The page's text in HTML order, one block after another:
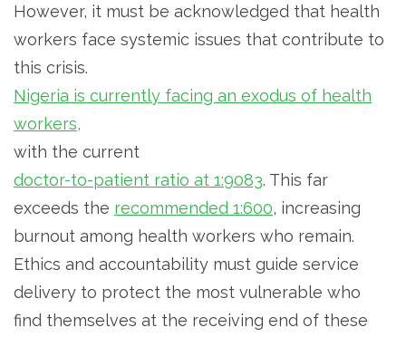
However, it must be acknowledged that health
workers face systemic issues that contribute to
this crisis.
Nigeria is currently facing an exodus of health
workers,
with the current
doctor-to-patient ratio at 1:9083. This far
exceeds the recommended 1:600, increasing
burnout among health workers who remain.
Ethics and accountability must guide service
delivery to protect the most vulnerable who
find themselves at the receiving end of these